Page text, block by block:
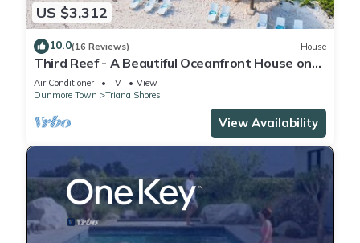
US $3,312
10.0(16 Reviews) House
Third Reef - A Beautiful Oceanfront House on
the Pink Sands of Harbour Island
Air Conditioner TV
View
Dunmore Town
Triana Shores
View Availability